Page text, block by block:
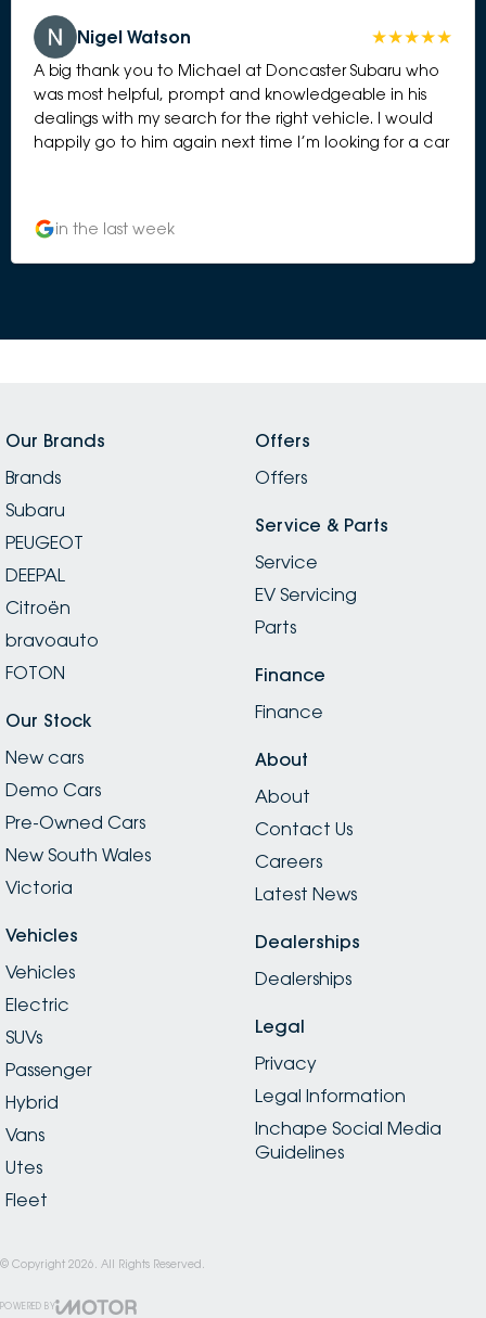
Nigel Watson
A big thank you to Michael at Doncaster Subaru who
was most helpful, prompt and knowledgeable in his
dealings with my search for the right vehicle. I would
happily go to him again next time I’m looking for a car
in the last week
Our Brands
Brands
Subaru
PEUGEOT
DEEPAL
Citroën
bravoauto
FOTON
Our Stock
New cars
Demo Cars
Pre-Owned Cars
New South Wales
Victoria
Vehicles
Vehicles
Electric
SUVs
Passenger
Hybrid
Vans
Utes
Fleet
Offers
Offers
Service & Parts
Service
EV Servicing
Parts
Finance
Finance
About
About
Contact Us
Careers
Latest News
Dealerships
Dealerships
Legal
Privacy
Legal Information
Inchape Social Media
Guidelines
© Copyright 2026 . All Rights Reserved.
POWERED BY